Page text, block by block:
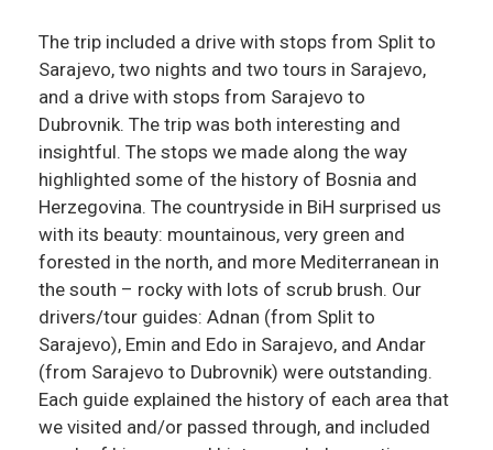
The trip included a drive with stops from Split to
Sarajevo, two nights and two tours in Sarajevo,
and a drive with stops from Sarajevo to
Dubrovnik. The trip was both interesting and
insightful. The stops we made along the way
highlighted some of the history of Bosnia and
Herzegovina. The countryside in BiH surprised us
with its beauty: mountainous, very green and
forested in the north, and more Mediterranean in
the south – rocky with lots of scrub brush. Our
drivers/tour guides: Adnan (from Split to
Sarajevo), Emin and Edo in Sarajevo, and Andar
(from Sarajevo to Dubrovnik) were outstanding.
Each guide explained the history of each area that
we visited and/or passed through, and included